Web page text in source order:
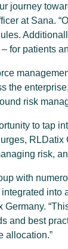
journey
at Sana.
for patients
the
risk
to tap
risk,
with
into
Germany.
and best
allocation.”